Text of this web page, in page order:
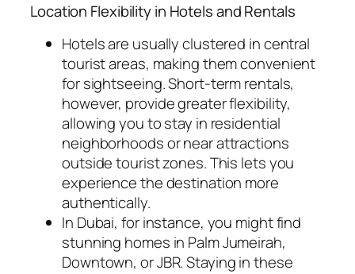
Location Flexibility in Hotels and Rentals
Hotels are usually clustered in central
tourist areas, making them convenient
for sightseeing. Short-term rentals,
however, provide greater flexibility,
allowing you to stay in residential
neighborhoods or near attractions
outside tourist zones. This lets you
experience the destination more
authentically.
In Dubai, for instance, you might find
stunning homes in Palm Jumeirah,
Downtown, or JBR. Staying in these